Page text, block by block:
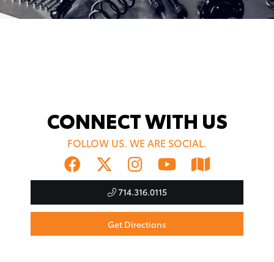
CONNECT WITH US
FOLLOW US. WE ARE SOCIAL.
714.316.0115
Get Directions